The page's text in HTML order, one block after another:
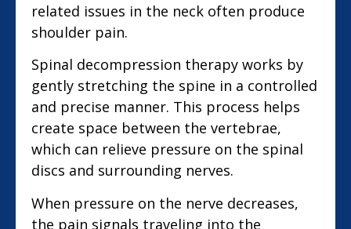
related issues in the neck often produce
shoulder pain.
Spinal decompression therapy works by
gently stretching the spine in a controlled
and precise manner. This process helps
create space between the vertebrae,
which can relieve pressure on the spinal
discs and surrounding nerves.
When pressure on the nerve decreases,
the pain signals traveling into the